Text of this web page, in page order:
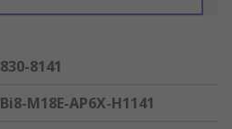
830-8141
Bi8-M18E-AP6X-H1141